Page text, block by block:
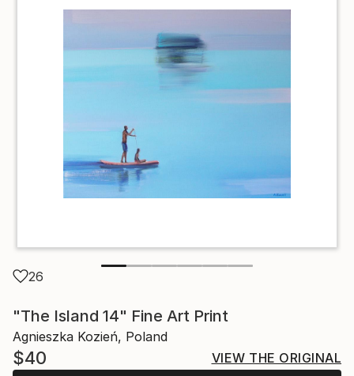
26
"The Island 14" Fine Art Print
Agnieszka Kozień, Poland
$40
VIEW THE ORIGINAL